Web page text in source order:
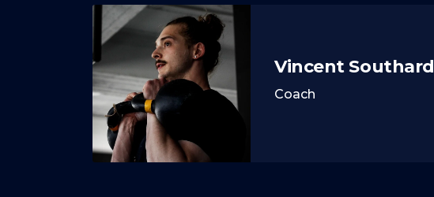
Vincent Southard
Coach